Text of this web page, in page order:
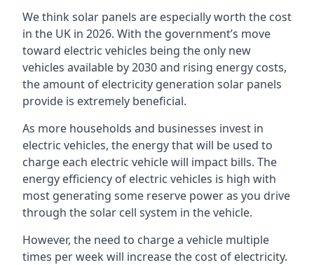
We think solar panels are especially worth the cost
in the UK in 2026. With the government’s move
toward electric vehicles being the only new
vehicles available by 2030 and rising energy costs,
the amount of electricity generation solar panels
provide is extremely beneficial.
As more households and businesses invest in
electric vehicles, the energy that will be used to
charge each electric vehicle will impact bills. The
energy efficiency of electric vehicles is high with
most generating some reserve power as you drive
through the solar cell system in the vehicle.
However, the need to charge a vehicle multiple
times per week will increase the cost of electricity.